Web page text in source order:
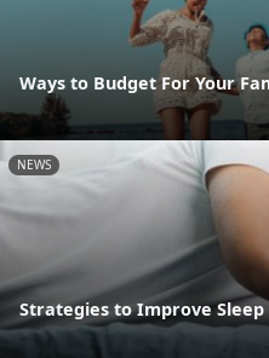
Ways to Budget For Your
NEWS
Strategies to Improve Sleep